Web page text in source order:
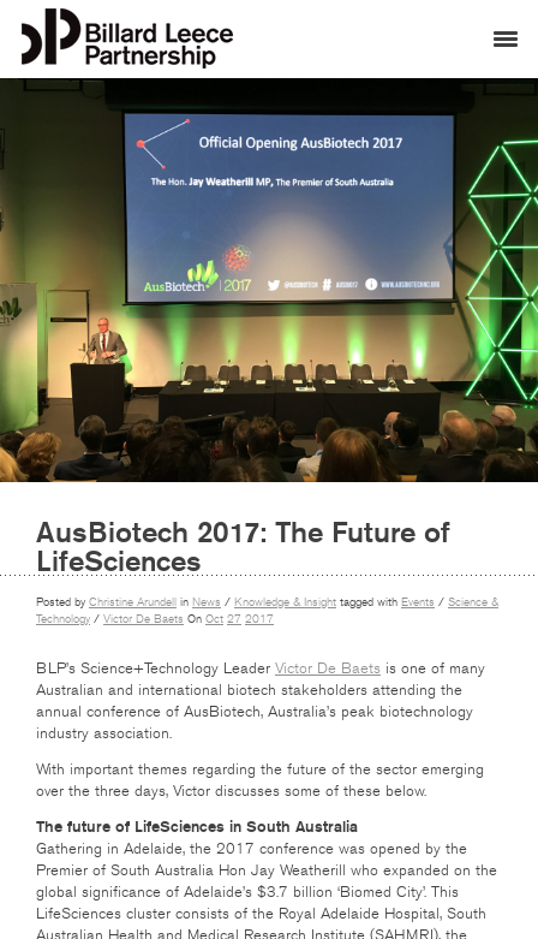
AusBiotech 2017: The Future of
LifeSciences
Posted by Christine Arundell in News / Knowledge & Insight tagged with Events / Science &
Technology / Victor De Baets On Oct 27 2017
BLP’s Science+Technology Leader Victor De Baets is one of many
Australian and international biotech stakeholders attending the
annual conference of AusBiotech, Australia’s peak biotechnology
industry association.
With important themes regarding the future of the sector emerging
over the three days, Victor discusses some of these below.
The future of LifeSciences in South Australia
Gathering in Adelaide, the 2017 conference was opened by the
Premier of South Australia Hon Jay Weatherill who expanded on the
global significance of Adelaide’s $3.7 billion ‘Biomed City’. This
LifeSciences cluster consists of the Royal Adelaide Hospital, South